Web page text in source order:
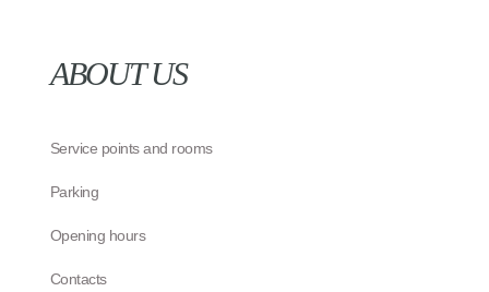
ABOUT US
Service points and rooms
Parking
Opening hours
Contacts